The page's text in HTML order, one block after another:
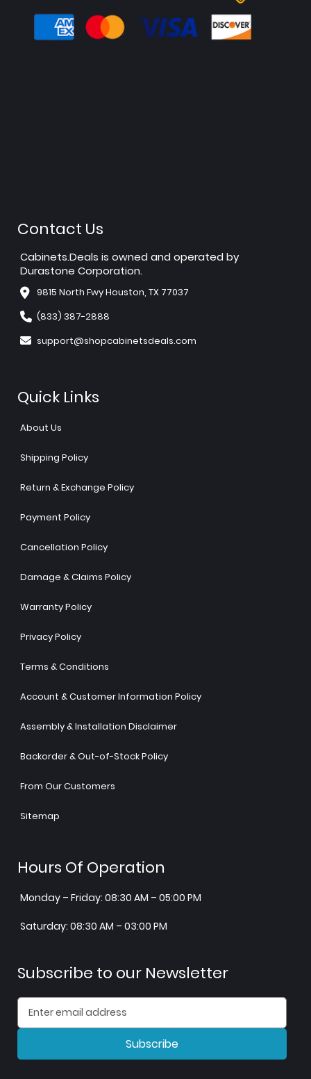
Contact Us
Cabinets.Deals is owned and operated by
Durastone Corporation.
9815 North Fwy Houston, TX 77037
(833) 387-2888
support@shopcabinetsdeals.com
Quick Links
About Us
Shipping Policy
Return & Exchange Policy
Payment Policy
Cancellation Policy
Damage & Claims Policy
Warranty Policy
Privacy Policy
Terms & Conditions
Account & Customer Information Policy
Assembly & Installation Disclaimer
Backorder & Out-of-Stock Policy
From Our Customers
Sitemap
Hours Of Operation
Monday – Friday: 08:30 AM – 05:00 PM
Saturday: 08:30 AM – 03:00 PM
Subscribe to our Newsletter
Subscribe